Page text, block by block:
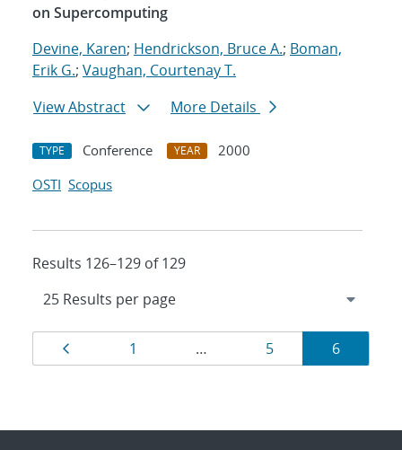
on Supercomputing
Devine, Karen; Hendrickson, Bruce A.; Boman,
Erik G.; Vaughan, Courtenay T.
View Abstract
More Details
TYPE Conference YEAR
2000
OSTI Scopus
Results 126–129 of 129
Results
navigation
Page
1 … Page
5 Page
6